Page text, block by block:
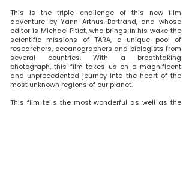
This is the triple challenge of this new film
adventure by Yann Arthus-Bertrand, and whose
editor is Michael Pitiot, who brings in his wake the
scientific missions of TARA, a unique pool of
researchers, oceanographers and biologists from
several countries. With a breathtaking
photograph, this film takes us on a magnificent
and unprecedented journey into the heart of the
most unknown regions of our planet.
This film tells the most wonderful as well as the